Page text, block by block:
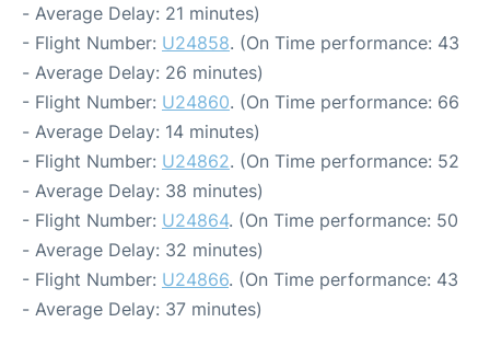
- Average Delay: 21 minutes)
- Flight Number: U24858. (On Time performance: 43
- Average Delay: 26 minutes)
- Flight Number: U24860. (On Time performance: 66
- Average Delay: 14 minutes)
- Flight Number: U24862. (On Time performance: 52
- Average Delay: 38 minutes)
- Flight Number: U24864. (On Time performance: 50
- Average Delay: 32 minutes)
- Flight Number: U24866. (On Time performance: 43
- Average Delay: 37 minutes)